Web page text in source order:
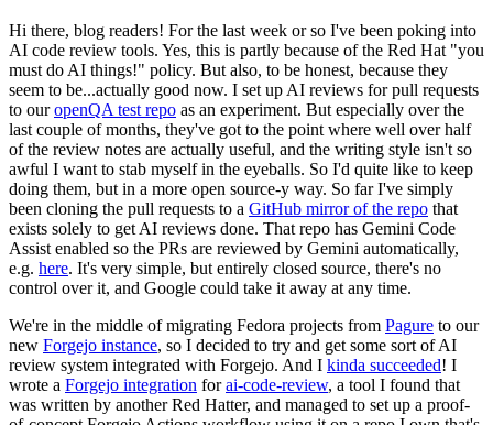
Hi there, blog readers! For the last week or so I've been poking into
AI code review tools. Yes, this is partly because of the Red Hat "you
must do AI things!" policy. But also, to be honest, because they
seem to be...actually good now. I set up AI reviews for pull requests
to ouropenQA test repo as an experiment. But especially over the
last couple of months, they've got to the point where well over half
of the review notes are actually useful, and the writing style isn't so
awful I want to stab myself in the eyeballs. So I'd quite like to keep
doing them, but in a more open source-y way. So far I've simply
been cloning the pull requests to a GitHub mirror of the repo that
exists solely to get AI reviews done. That repo has Gemini Code
Assist enabled so the PRs are reviewed by Gemini automatically,
e.g. here. It's very simple, but entirely closed source, there's no
control over it, and Google could take it away at any time.
We're in the middle of migrating Fedora projects from Pagure to our
new Forgejo instance, so I decided to try and get some sort of AI
review system integrated with Forgejo. And I kinda succeeded! I
wrote a Forgejo integration forai-code-review, a tool I found that
was written by another Red Hatter, and managed to set up a proof-